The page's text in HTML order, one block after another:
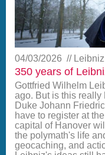
04/03/2026
350 years of
Gottfried Wilhelm
ago. But is this
Duke Johann
have to register at
capital of Hanover
the polymath's life
geocaching, and